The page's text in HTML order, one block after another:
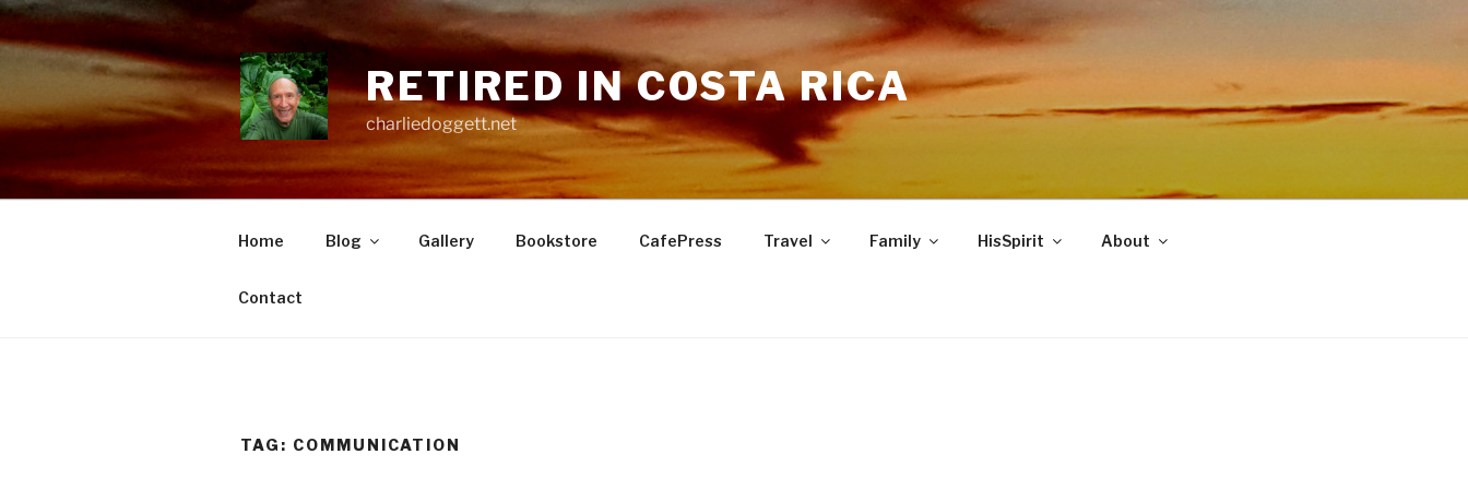
Skip
to
content
RETIRED IN COSTA RICA
charliedoggett.net
Home Blog Gallery Bookstore CafePress Travel Family HisSpirit About
Contact
TAG: COMMUNICATION